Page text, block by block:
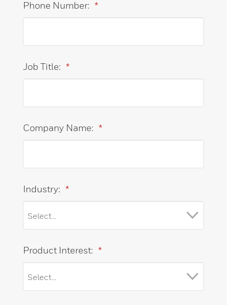
*
Phone Number:
*
Job Title:
*
Company Name:
*
Industry:
*
Product Interest: